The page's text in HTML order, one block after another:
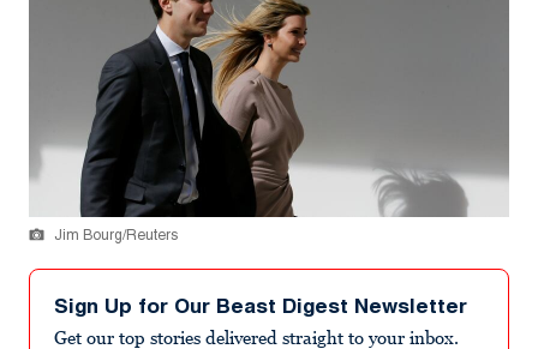
Jim Bourg/Reuters
Sign Up for Our Beast Digest Newsletter
Get our top stories delivered straight to your inbox.